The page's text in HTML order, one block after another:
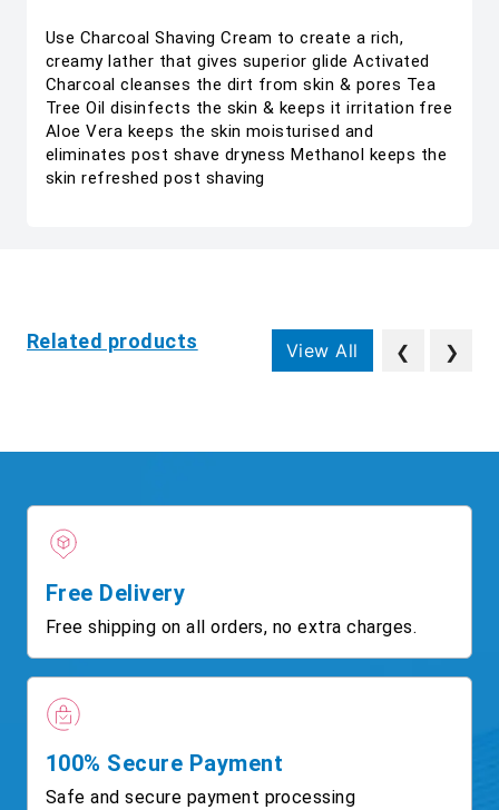
Use Charcoal Shaving Cream to create a rich,
creamy lather that gives superior glide Activated
Charcoal cleanses the dirt from skin & pores Tea
Tree Oil disinfects the skin & keeps it irritation free
Aloe Vera keeps the skin moisturised and
eliminates post shave dryness Methanol keeps the
skin refreshed post shaving
Related products View All ❮ ❯
Free Delivery
Free shipping on all orders, no extra charges.
100% Secure Payment
Safe and secure payment processing